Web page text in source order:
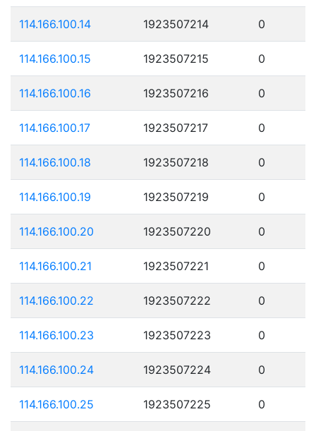
114.166.100.14 1923507214 0
114.166.100.15 1923507215 0
114.166.100.16 1923507216 0
114.166.100.17 1923507217 0
114.166.100.18 1923507218 0
114.166.100.19 1923507219 0
114.166.100.20 1923507220 0
114.166.100.21 1923507221 0
114.166.100.22 1923507222 0
114.166.100.23 1923507223 0
114.166.100.24 1923507224 0
114.166.100.25 1923507225 0